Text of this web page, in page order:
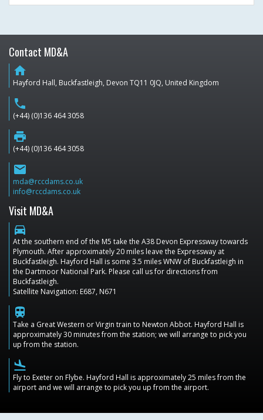
Contact MD&A
home
Hayford Hall, Buckfastleigh, Devon TQ11 0JQ, United Kingdom
phone
(+44) (0)136 464 3058
print
(+44) (0)136 464 3058
email
mda@rccdams.co.uk
info@rccdams.co.uk
Visit MD&A
directions_car
At the southern end of the M5 take the A38 Devon Expressway towards
Plymouth. After approximately 20 miles leave the Expressway at
Buckfastleigh. Hayford Hall is some 3.5 miles WNW of Buckfastleigh in
the Dartmoor National Park. Please call us for directions from
Buckfastleigh.
Satellite Navigation: E687, N671
train
Take a Great Western or Virgin train to Newton Abbot. Hayford Hall is
approximately 30 minutes from the station; we will arrange to pick you
up from the station.
flight_land
Fly to Exeter on Flybe. Hayford Hall is approximately 25 miles from the
airport and we will arrange to pick you up from the airport.